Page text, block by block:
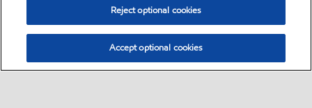
Reject optional cookies
Accept optional cookies